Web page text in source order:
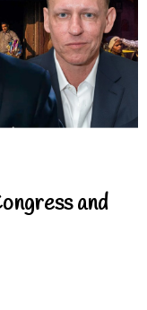
and